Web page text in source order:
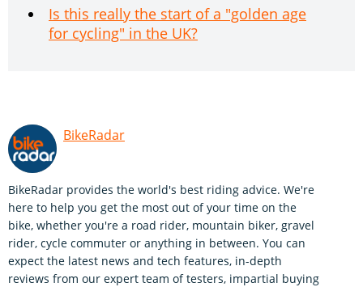
Is this really the start of a "golden age
for cycling" in the UK?
BikeRadar
BikeRadar provides the world's best riding advice. We're
here to help you get the most out of your time on the
bike, whether you're a road rider, mountain biker, gravel
rider, cycle commuter or anything in between. You can
expect the latest news and tech features, in-depth
reviews from our expert team of testers, impartial buying